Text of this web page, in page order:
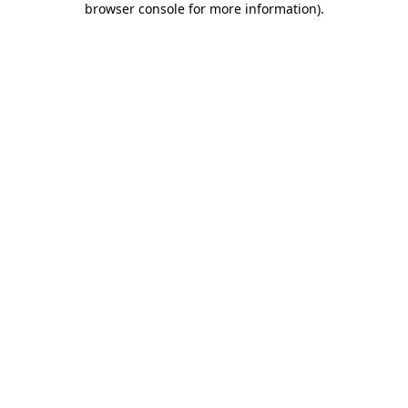
browser console for more information).